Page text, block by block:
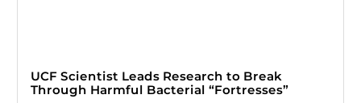
UCF Scientist Leads Research to Break
Through Harmful Bacterial “Fortresses”